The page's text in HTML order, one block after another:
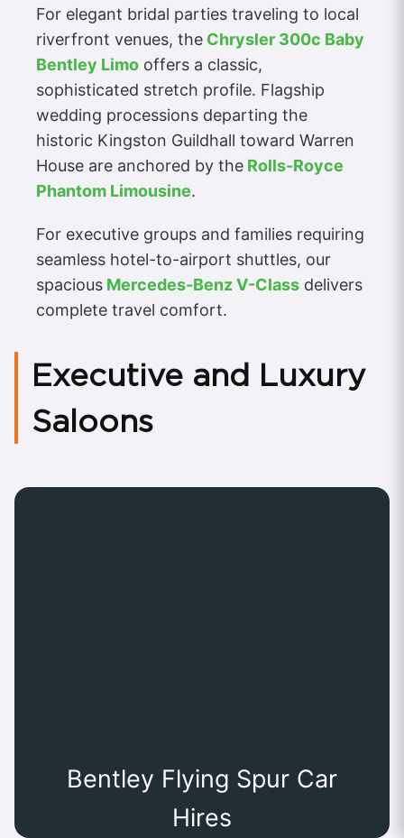
For elegant bridal parties traveling to local
riverfront venues, the Chrysler 300c Baby
Bentley Limo offers a classic,
sophisticated stretch profile. Flagship
wedding processions departing the
historic Kingston Guildhall toward Warren
House are anchored by the Rolls-Royce
Phantom Limousine.
For executive groups and families requiring
seamless hotel-to-airport shuttles, our
spacious Mercedes-Benz V-Class delivers
complete travel comfort.
Executive and Luxury
Saloons
Bentley Flying Spur Car
Hires